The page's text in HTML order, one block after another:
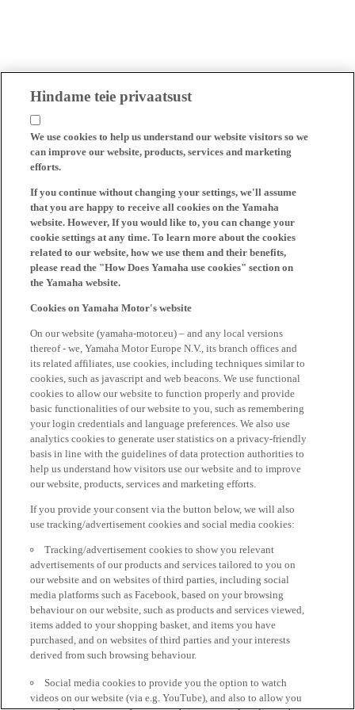
Hindame teie privaatsust
We use cookies to help us understand our website visitors so we
can improve our website, products, services and marketing
efforts.
If you continue without changing your settings, we'll assume
that you are happy to receive all cookies on the Yamaha
website. However, If you would like to, you can change your
cookie settings at any time. To learn more about the cookies
related to our website, how we use them and their benefits,
please read the "How Does Yamaha use cookies" section on
the Yamaha website.
Cookies on Yamaha Motor's website
On our website (yamaha-motor.eu) – and any local versions
thereof - we, Yamaha Motor Europe N.V., its branch offices and
its related affiliates, use cookies, including techniques similar to
cookies, such as javascript and web beacons. We use functional
cookies to allow our website to function properly and provide
basic functionalities of our website to you, such as remembering
your login credentials and language preferences. We also use
analytics cookies to generate user statistics on a privacy-friendly
basis in line with the guidelines of data protection authorities to
help us understand how visitors use our website and to improve
our website, products, services and marketing efforts.
If you provide your consent via the button below, we will also
use tracking/advertisement cookies and social media cookies:
Tracking/advertisement cookies to show you relevant
advertisements of our products and services tailored to you on
our website and on websites of third parties, including social
media platforms such as Facebook, based on your browsing
behaviour on our website, such as products and services viewed,
items added to your shopping basket, and items you have
purchased, and on websites of third parties and your interests
derived from such browsing behaviour.
Social media cookies to provide you the option to watch
videos on our website (via e.g. YouTube), and also to allow you